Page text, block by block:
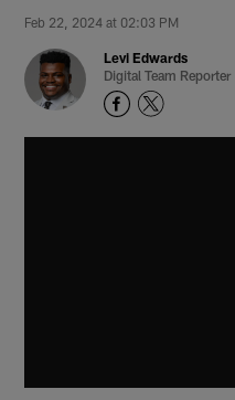
Feb 22, 2024 at 02:03 PM
Levi Edwards
Digital Team Reporter